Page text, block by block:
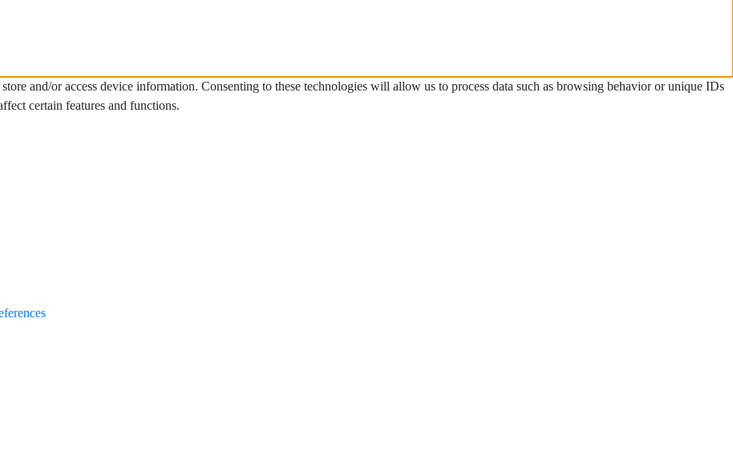
and/or access device information. Consenting to these technologies will allow us to process data such as browsing behavior or unique IDs
certain features and functions.